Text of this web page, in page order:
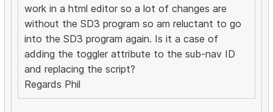
work in a html editor so a lot of changes are
without the SD3 program so am reluctant to go
into the SD3 program again. Is it a case of
adding the toggler attribute to the sub-nav ID
and replacing the script?
Regards Phil